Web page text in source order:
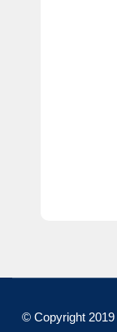
© Copyright 2019